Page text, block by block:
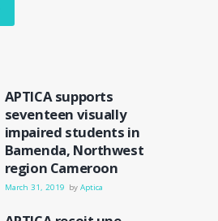
APTICA supports
seventeen visually
impaired students in
Bamenda, Northwest
region Cameroon
March 31, 2019 by Aptica